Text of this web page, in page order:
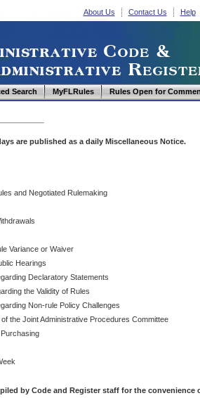
About Us Contact Us Help
Search MyFLRules Rules Open for
are published as a daily Miscellaneous Notice.
and Negotiated Rulemaking
Variance or Waiver
Hearings
Declaratory Statements
the Validity of Rules
Non-rule Policy Challenges
the Joint Administrative Procedures Committee
by Code and Register staff for the convenience